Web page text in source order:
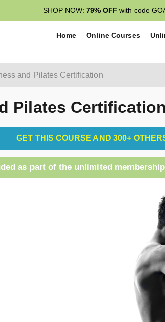
SHOP NOW: 79% OFF with code
Home Online Courses
and Pilates Certification
Pilates Certification
GET THIS COURSE AND 300+
as part of the unlimited membership